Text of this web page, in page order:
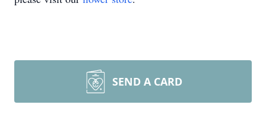
SEND A CARD